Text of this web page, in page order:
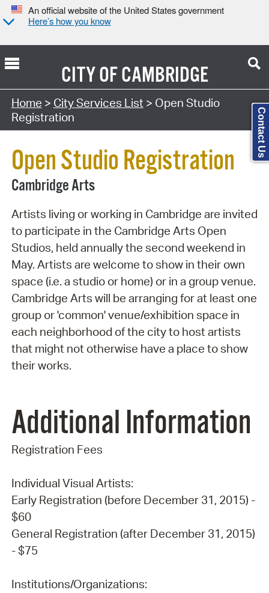
An official website of the United States government
Here’s how you know
CITY OFCAMBRIDGE
Search Type:
Home > City Services List > Open Studio
Registration
Open Studio Registration
Cambridge Arts
Artists living or working in Cambridge are invited
to participate in the Cambridge Arts Open
Studios, held annually the second weekend in
May. Artists are welcome to show in their own
space (i.e. a studio or home) or in a group venue.
Cambridge Arts will be arranging for at least one
group or 'common' venue/exhibition space in
each neighborhood of the city to host artists
that might not otherwise have a place to show
their works.
Additional Information
Registration Fees
Individual Visual Artists:
Early Registration (before December 31, 2015) -
$60
General Registration (after December 31, 2015)
- $75
Institutions/Organizations:
Contact Us